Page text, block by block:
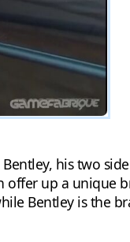
his two
up a unique
Bentley is the